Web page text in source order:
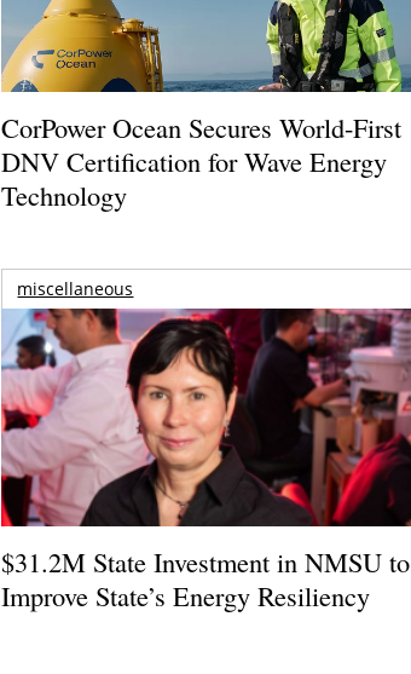
CorPower Ocean Secures World-First
DNV Certification for Wave Energy
Technology
miscellaneous
$31.2M State Investment in NMSU to
Improve State’s Energy Resiliency